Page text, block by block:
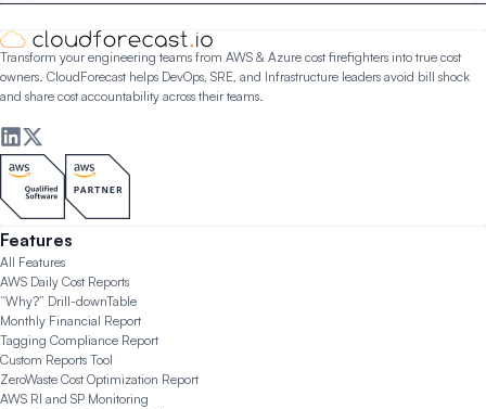
Transform your engineering teams from AWS & Azure cost firefighters into true cost
owners. CloudForecast helps DevOps, SRE, and Infrastructure leaders avoid bill shock
and share cost accountability across their teams.
Features
All Features
AWS Daily Cost Reports
“Why?” Drill-downTable
Monthly Financial Report
Tagging Compliance Report
Custom Reports Tool
ZeroWaste Cost Optimization Report
AWS RI and SP Monitoring